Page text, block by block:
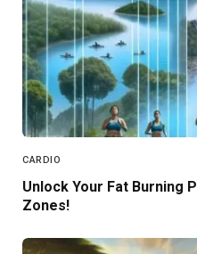
CARDIO
Unlock Your Fat Burning
Zones!